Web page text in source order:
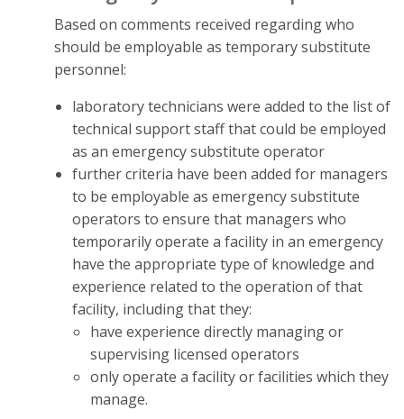
Based on comments received regarding who
should be employable as temporary substitute
personnel:
laboratory technicians were added to the list of
technical support staff that could be employed
as an emergency substitute operator
further criteria have been added for managers
to be employable as emergency substitute
operators to ensure that managers who
temporarily operate a facility in an emergency
have the appropriate type of knowledge and
experience related to the operation of that
facility, including that they:
have experience directly managing or
supervising licensed operators
only operate a facility or facilities which they
manage.